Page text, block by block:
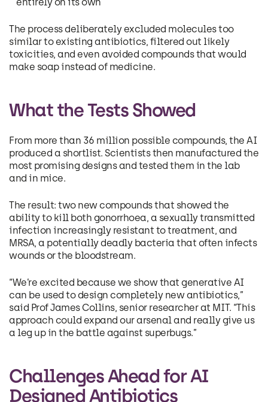
entirely on its own
The process deliberately excluded molecules too
similar to existing antibiotics, filtered out likely
toxicities, and even avoided compounds that would
make soap instead of medicine.
What the Tests Showed
From more than 36 million possible compounds, the AI
produced a shortlist. Scientists then manufactured the
most promising designs and tested them in the lab
and in mice.
The result: two new compounds that showed the
ability to kill both gonorrhoea, a sexually transmitted
infection increasingly resistant to treatment, and
MRSA, a potentially deadly bacteria that often infects
wounds or the bloodstream.
“We’re excited because we show that generative AI
can be used to design completely new antibiotics,”
said Prof James Collins, senior researcher at MIT. “This
approach could expand our arsenal and really give us
a leg up in the battle against superbugs.”
Challenges Ahead for AI
Designed Antibiotics